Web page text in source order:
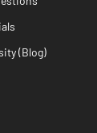
(Blog)